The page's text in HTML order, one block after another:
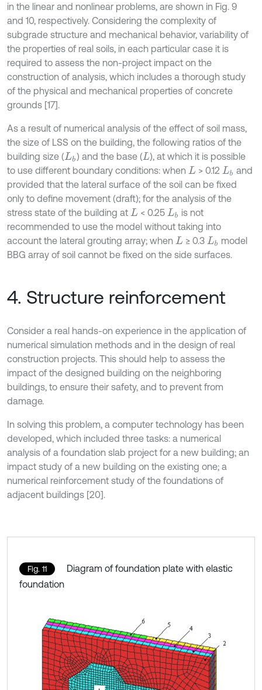
in the linear and nonlinear problems, are shown in Fig. 9
and 10, respectively. Considering the complexity of
subgrade structure and mechanical behavior, variability of
the properties of real soils, in each particular case it is
required to assess the non-project impact on the
construction of analysis, which includes a thorough study
of the physical and mechanical properties of concrete
grounds [17].
As a result of numerical analysis of the effect of soil mass,
the size of LSS on the building, the following ratios of the
building size (Lb) and the base (L ), at which it is possible
to use different boundary conditions: when L > 0.12 Lb and
provided that the lateral surface of the soil can be fixed
only to define movement (draft); for the analysis of the
stress state of the building at L < 0.25 Lb is not
recommended to use the model without taking into
account the lateral grouting array; when L ≥ 0.3 Lb model
BBG array of soil cannot be fixed on the side surfaces.
4. Structure reinforcement
Consider a real hands-on experience in the application of
numerical simulation methods and in the design of real
construction projects. This should help to assess the
impact of the designed building on the neighboring
buildings, to ensure their safety, and to prevent from
damage.
In solving this problem, a computer technology has been
developed, which included three tasks: a numerical
analysis of a foundation slab project for a new building; an
impact study of a new building on the existing one; a
numerical reinforcement study of the foundations of
adjacent buildings [20].
Fig. 11
Diagram of foundation plate with elastic
foundation